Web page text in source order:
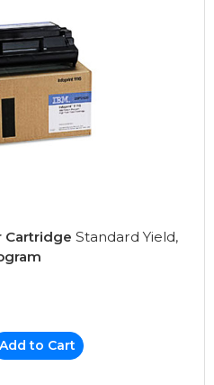
Cartridge Standard Yield,
Add to Cart